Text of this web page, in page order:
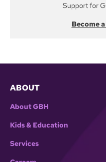
Support for
Become
ABOUT
About GBH
Kids & Education
Services